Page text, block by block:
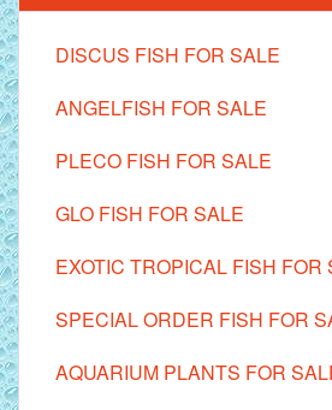
DISCUS FISH FOR SALE
ANGELFISH FOR SALE
PLECO FISH FOR SALE
GLO FISH FOR SALE
EXOTIC TROPICAL FISH FOR
SPECIAL ORDER FISH FOR
AQUARIUM PLANTS FOR